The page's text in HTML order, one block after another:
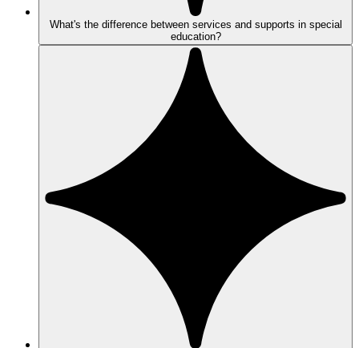
What's the difference between services and supports in special
education?